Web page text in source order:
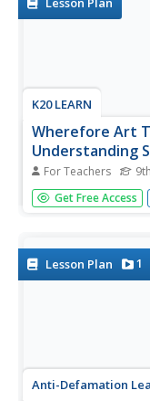
K20 LEARN
Wherefore Art
Understanding
For Teachers 9th
'Tis not easy to
hark! Fret not! With
from...
Get Free Access
Lesson Plan 1
Anti-Defamation